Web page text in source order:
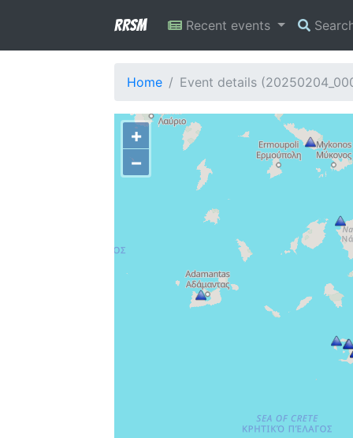
RRSM Recent events
Home Event details
+
−